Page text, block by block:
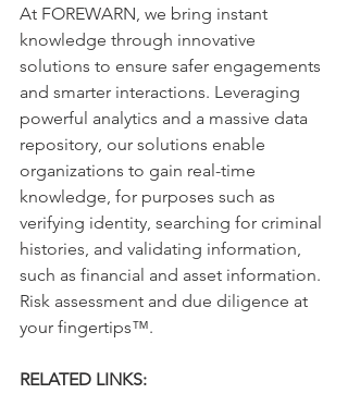
At FOREWARN, we bring instant
knowledge through innovative
solutions to ensure safer engagements
and smarter interactions. Leveraging
powerful analytics and a massive data
repository, our solutions enable
organizations to gain real-time
knowledge, for purposes such as
verifying identity, searching for criminal
histories, and validating information,
such as financial and asset information.
Risk assessment and due diligence at
your fingertips™.
RELATED LINKS: